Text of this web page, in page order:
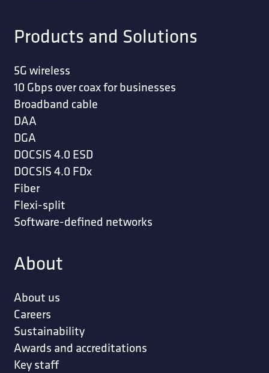
Products and Solutions
5G wireless
10 Gbps over coax for businesses
Broadband cable
DAA
DGA
DOCSIS 4.0 ESD
DOCSIS 4.0 FDx
Fiber
Flexi-split
Software-defined networks
About
About us
Careers
Sustainability
Awards and accreditations
Key staff